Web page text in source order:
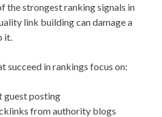
the strongest ranking signals in
link building can damage a
it.
succeed in rankings focus on:
guest posting
from authority blogs